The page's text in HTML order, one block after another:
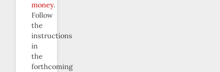
money.
Follow
the
instructions
in
the
forthcoming